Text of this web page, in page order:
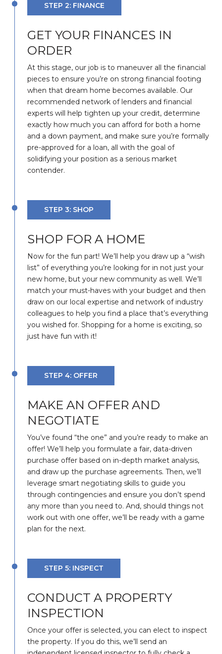
STEP 2: FINANCE
GET YOUR FINANCES IN
ORDER
At this stage, our job is to maneuver all the financial
pieces to ensure you’re on strong financial footing
when that dream home becomes available. Our
recommended network of lenders and financial
experts will help tighten up your credit, determine
exactly how much you can afford for both a home
and a down payment, and make sure you’re formally
pre-approved for a loan, all with the goal of
solidifying your position as a serious market
contender.
STEP 3: SHOP
SHOP FOR A HOME
Now for the fun part! We’ll help you draw up a “wish
list” of everything you’re looking for in not just your
new home, but your new community as well. We’ll
match your must-haves with your budget and then
draw on our local expertise and network of industry
colleagues to help you find a place that’s everything
you wished for. Shopping for a home is exciting, so
just have fun with it!
STEP 4: OFFER
MAKE AN OFFER AND
NEGOTIATE
You’ve found “the one” and you’re ready to make an
offer! We’ll help you formulate a fair, data-driven
purchase offer based on in-depth market analysis,
and draw up the purchase agreements. Then, we’ll
leverage smart negotiating skills to guide you
through contingencies and ensure you don’t spend
any more than you need to. And, should things not
work out with one offer, we’ll be ready with a game
plan for the next.
STEP 5: INSPECT
CONDUCT A PROPERTY
INSPECTION
Once your offer is selected, you can elect to inspect
the property. If you do this, we’ll send an